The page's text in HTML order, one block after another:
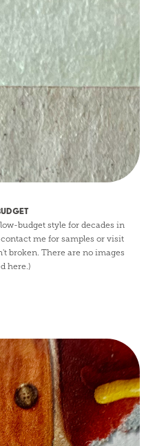
budget style for decades in
me for samples or visit
broken. There are no images
here.)